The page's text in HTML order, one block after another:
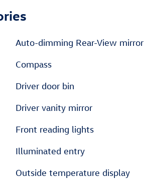
Auto-dimming Rear-View mirror
Compass
Driver door bin
Driver vanity mirror
Front reading lights
Illuminated entry
Outside temperature display